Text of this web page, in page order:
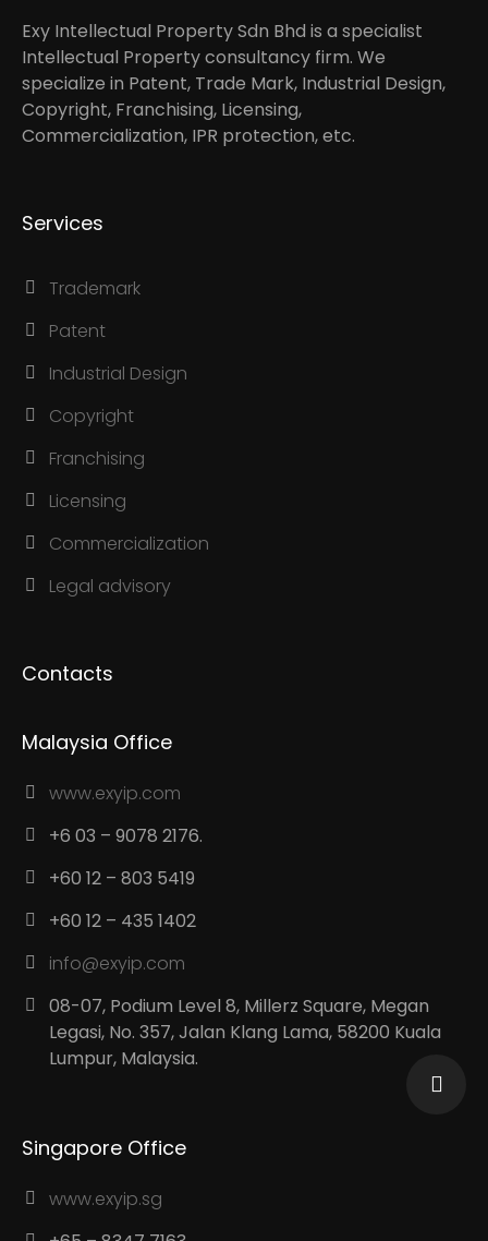
Exy Intellectual Property Sdn Bhd is a specialist
Intellectual Property consultancy firm. We
specialize in Patent, Trade Mark, Industrial Design,
Copyright, Franchising, Licensing,
Commercialization, IPR protection, etc.
Services
Trademark
Patent
Industrial Design
Copyright
Franchising
Licensing
Commercialization
Legal advisory
Contacts
Malaysia Office
www.exyip.com
+6 03 – 9078 2176.
+60 12 – 803 5419
+60 12 – 435 1402
info@exyip.com
08-07, Podium Level 8, Millerz Square, Megan
Legasi, No. 357, Jalan Klang Lama, 58200 Kuala
Lumpur, Malaysia.
Singapore Office
www.exyip.sg